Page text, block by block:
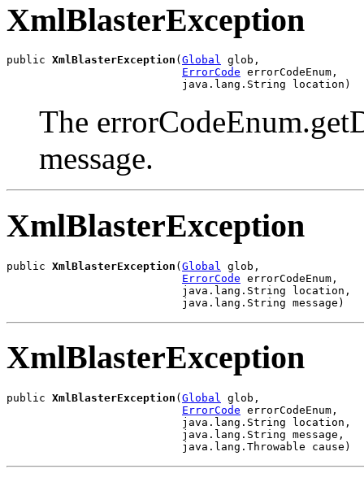
XmlBlasterException
public XmlBlasterException ( Global glob,
ErrorCode errorCodeEnum,
                           java.lang.String location)
The
message.
XmlBlasterException
public XmlBlasterException (Global
glob,
ErrorCode errorCodeEnum,
                           java.lang.String location,
                           java.lang.String message)
XmlBlasterException
public XmlBlasterException ( Global glob,
ErrorCode errorCodeEnum,
                           java.lang.String location,
                           java.lang.String message,
                           java.lang.Throwable cause)